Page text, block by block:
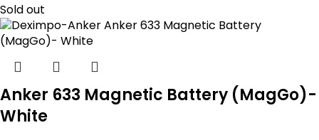
Sold out
Anker 633 Magnetic Battery (MagGo)-
White